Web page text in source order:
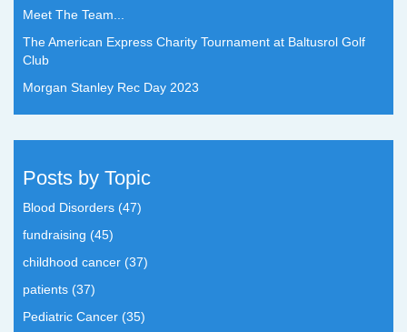
Meet The Team...
The American Express Charity Tournament at Baltusrol Golf
Club
Morgan Stanley Rec Day 2023
Posts by Topic
Blood Disorders (47)
fundraising (45)
childhood cancer (37)
patients (37)
Pediatric Cancer (35)